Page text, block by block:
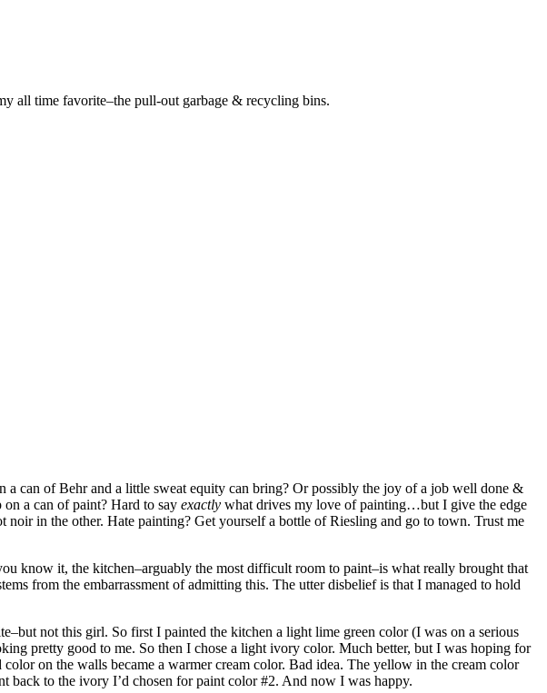
all time favorite–the pull-out garbage & recycling bins.
can of Behr and a little sweat equity can bring? Or possibly the joy of a job well done &
a can of paint? Hard to say exactly what drives my love of painting…but I give the edge
in the other. Hate painting? Get yourself a bottle of Riesling and go to town. Trust me
know it, the kitchen–arguably the most difficult room to paint–is what really brought that
from the embarrassment of admitting this. The utter disbelief is that I managed to hold
not this girl. So first I painted the kitchen a light lime green color (I was on a serious
pretty good to me. So then I chose a light ivory color. Much better, but I was hoping for
on the walls became a warmer cream color. Bad idea. The yellow in the cream color
to the ivory I’d chosen for paint color #2. And now I was happy.